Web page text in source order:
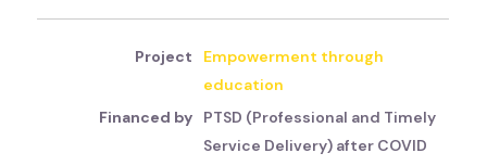
Empowerment through
education
PTSD (Professional and Timely
Service Delivery) after COVID